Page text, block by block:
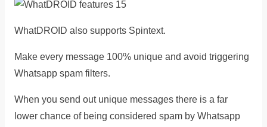
WhatDROID also supports Spintext.
Make every message 100% unique and avoid triggering
Whatsapp spam filters.
When you send out unique messages there is a far
lower chance of being considered spam by Whatsapp